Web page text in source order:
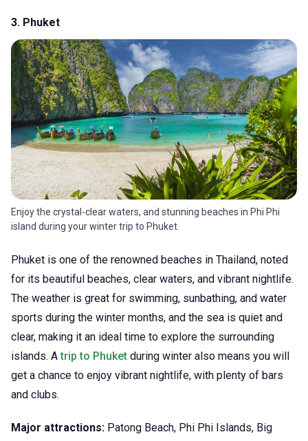
3. Phuket
Enjoy the crystal-clear waters, and stunning beaches in Phi Phi
island during your winter trip to Phuket.
Phuket is one of the renowned beaches in Thailand, noted
for its beautiful beaches, clear waters, and vibrant nightlife.
The weather is great for swimming, sunbathing, and water
sports during the winter months, and the sea is quiet and
clear, making it an ideal time to explore the surrounding
islands. Atrip to Phuket during winter also means you will
get a chance to enjoy vibrant nightlife, with plenty of bars
and clubs.
Major attractions: Patong Beach, Phi Phi Islands, Big